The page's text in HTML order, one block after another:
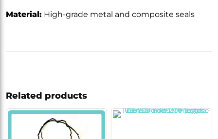
Material: High-grade metal and composite seals
Related products